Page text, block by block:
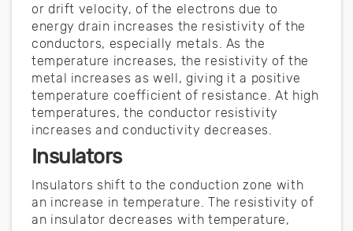
or drift velocity, of the electrons due to
energy drain increases the resistivity of the
conductors, especially metals. As the
temperature increases, the resistivity of the
metal increases as well, giving it a positive
temperature coefficient of resistance. At high
temperatures, the conductor resistivity
increases and conductivity decreases.
Insulators
Insulators shift to the conduction zone with
an increase in temperature. The resistivity of
an insulator decreases with temperature,